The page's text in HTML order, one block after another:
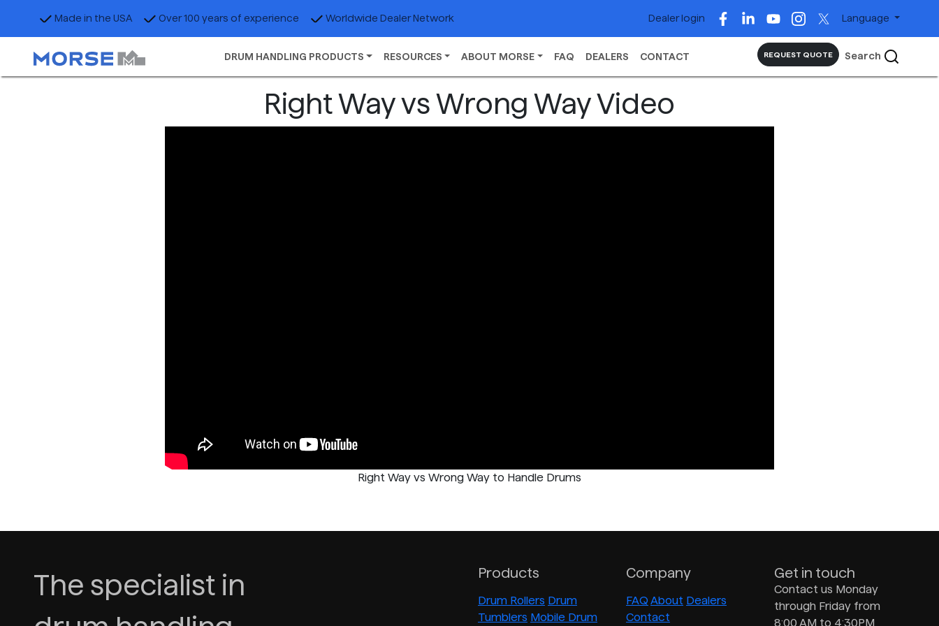
Made in the USA Over 100 years of experience Worldwide Dealer Network Dealer login Language
DRUM HANDLING PRODUCTS RESOURCES ABOUT MORSE FAQ DEALERS CONTACT REQUEST QUOTE Search
Right Way vs Wrong Way Video
Right Way vs Wrong Way to Handle Drums
The specialist in
Products
Drum Rollers Drum
Tumblers Mobile Drum
Company
FAQ About Dealers
Contact
Get in touch
Contact us Monday
through Friday from
8:00 AM to 4:30PM